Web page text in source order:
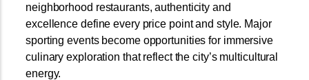
neighborhood restaurants, authenticity and
excellence define every price point and style. Major
sporting events become opportunities for immersive
culinary exploration that reflect the city’s multicultural
energy.